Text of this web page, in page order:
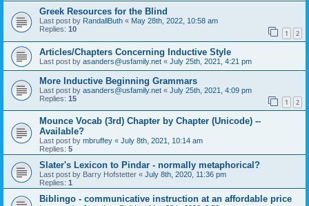
Greek Resources for the Blind
Last post by RandallButh « May 28th, 2022, 10:58 am
Replies: 10 1 2
Articles/Chapters Concerning Inductive Style
Last post by asanders@usfamily.net « July 25th, 2021, 4:21 pm
More Inductive Beginning Grammars
Last post by asanders@usfamily.net « July 25th, 2021, 4:09 pm
Replies: 15 1 2
Mounce Vocab (3rd) Chapter by Chapter (Unicode) --
Available?
Last post by mbruffey « July 8th, 2021, 10:14 am
Replies: 5
Slater's Lexicon to Pindar - normally metaphorical?
Last post by Barry Hofstetter « July 8th, 2020, 11:36 pm
Replies: 1
Biblingo - communicative instruction at an affordable price